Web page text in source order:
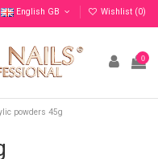
English GB Wishlist (0)
0
powders 45g